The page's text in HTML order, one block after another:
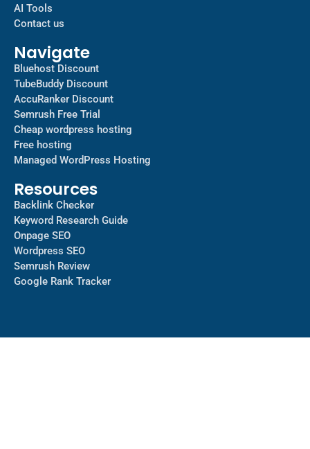
AI Tools
Contact us
Navigate
Bluehost Discount
TubeBuddy Discount
AccuRanker Discount
Semrush Free Trial
Cheap wordpress hosting
Free hosting
Managed WordPress Hosting​
Resources
Backlink Checker
Keyword Research Guide
Onpage SEO
Wordpress SEO
Semrush Review
Google Rank Tracker